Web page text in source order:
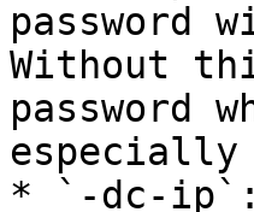
password
Without
* `-dc-ip`: